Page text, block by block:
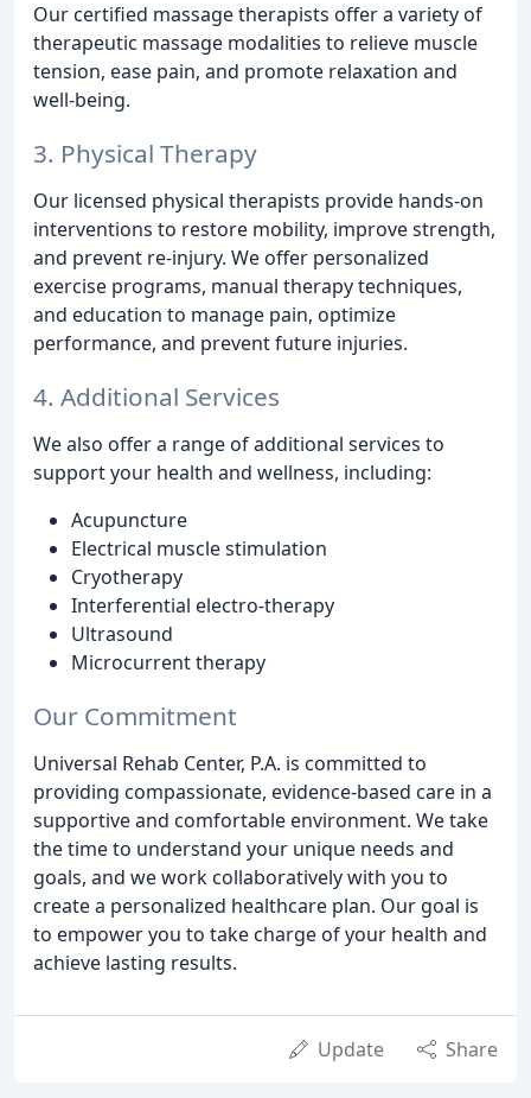
Our certified massage therapists offer a variety of
therapeutic massage modalities to relieve muscle
tension, ease pain, and promote relaxation and
well-being.
3. Physical Therapy
Our licensed physical therapists provide hands-on
interventions to restore mobility, improve strength,
and prevent re-injury. We offer personalized
exercise programs, manual therapy techniques,
and education to manage pain, optimize
performance, and prevent future injuries.
4. Additional Services
We also offer a range of additional services to
support your health and wellness, including:
Acupuncture
Electrical muscle stimulation
Cryotherapy
Interferential electro-therapy
Ultrasound
Microcurrent therapy
Our Commitment
Universal Rehab Center, P.A. is committed to
providing compassionate, evidence-based care in a
supportive and comfortable environment. We take
the time to understand your unique needs and
goals, and we work collaboratively with you to
create a personalized healthcare plan. Our goal is
to empower you to take charge of your health and
achieve lasting results.
Update Share